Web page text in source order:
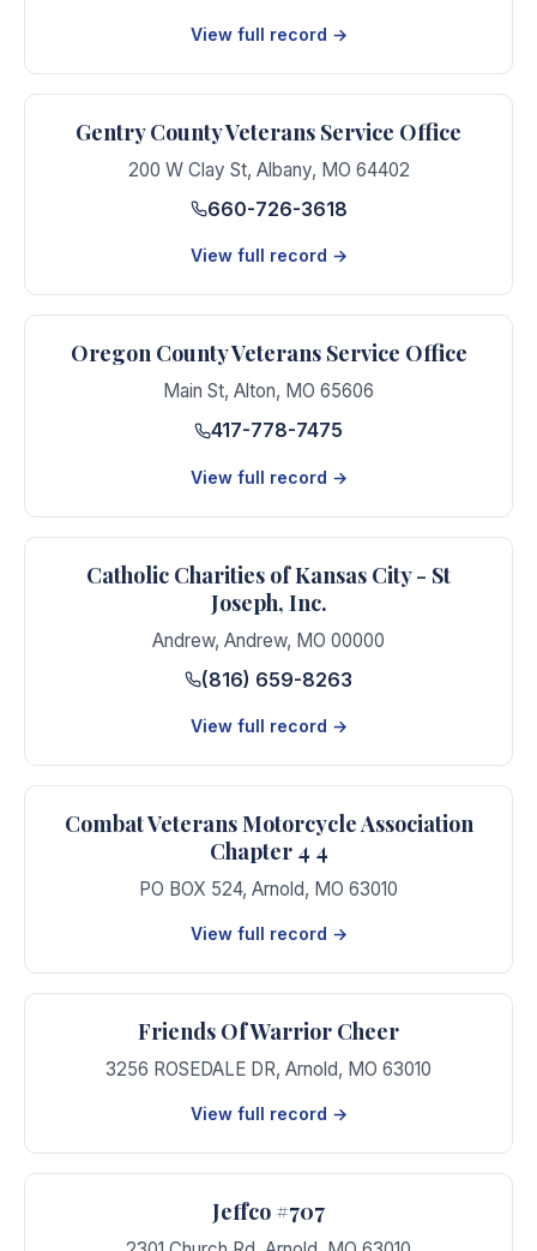
View full record →
Gentry County Veterans Service Office
200 W Clay St, Albany, MO 64402
660-726-3618
View full record →
Oregon County Veterans Service Office
Main St, Alton, MO 65606
417-778-7475
View full record →
Catholic Charities of Kansas City - St
Joseph, Inc.
Andrew, Andrew, MO 00000
(816) 659-8263
View full record →
Combat Veterans Motorcycle Association
Chapter 4 4
PO BOX 524, Arnold, MO 63010
View full record →
Friends Of Warrior Cheer
3256 ROSEDALE DR, Arnold, MO 63010
View full record →
Jeffco #707